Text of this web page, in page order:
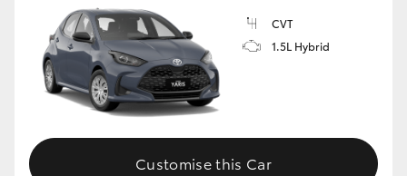
GR86
GR Corolla
GR Supra
CVT
1.5L Hybrid
Customise this Car